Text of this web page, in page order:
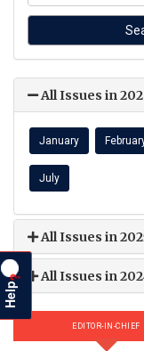
All Issues in
January
July
All Issues in
All Issues in
EDITOR-IN-CHIEF
Help
?